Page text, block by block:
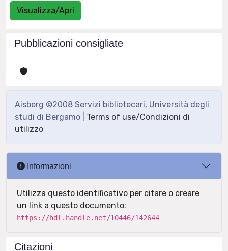
Visualizza/Apri
Pubblicazioni consigliate
Aisberg ©2008 Servizi bibliotecari, Università degli
studi di Bergamo | Terms of use/Condizioni di
utilizzo
Informazioni
Utilizza questo identificativo per citare o creare
un link a questo documento:
https://hdl.handle.net/10446/142644
Citazioni